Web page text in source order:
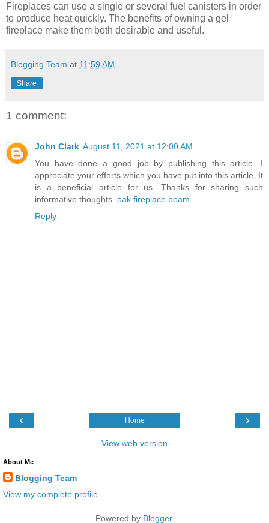
Fireplaces can use a single or several fuel canisters in order
to produce heat quickly. The benefits of owning a gel
fireplace make them both desirable and useful.
Blogging Team at 11:59 AM
Share
1 comment:
John Clark August 11, 2021 at 12:00 AM
You have done a good job by publishing this article. I
appreciate your efforts which you have put into this article, It
is a beneficial article for us. Thanks for sharing such
informative thoughts. oak fireplace beam
Reply
‹ ›
Home
View web version
About Me
Blogging Team
View my complete profile
Powered by Blogger.